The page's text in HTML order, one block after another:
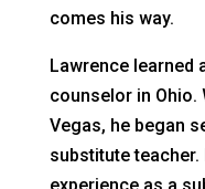
comes his way.
Lawrence learned
counselor in Ohio.
Vegas, he began
substitute